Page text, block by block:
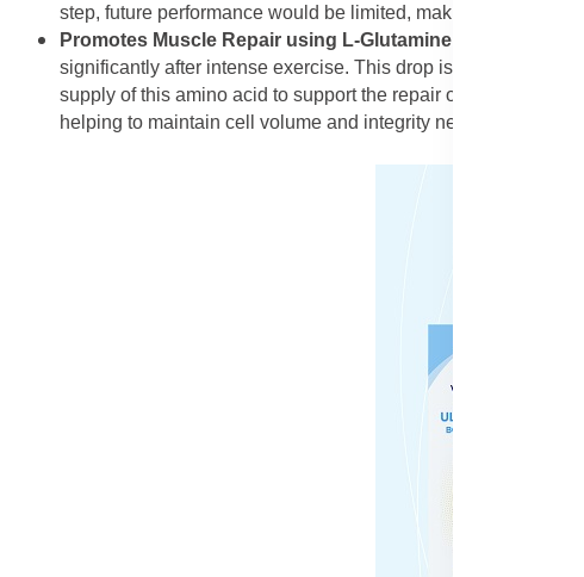
step, future performance would be limited, making the carb
Promotes Muscle Repair using L-Glutamine : L-Glutamine
significantly after intense exercise. This drop is associated
supply of this amino acid to support the repair of muscle
helping to maintain cell volume and integrity necessary for